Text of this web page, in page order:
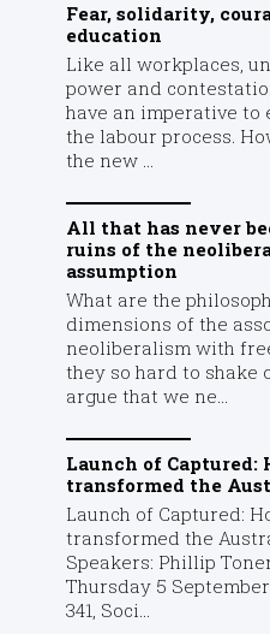
Fear, solidarity,
education
Like all workplaces,
power and
have an imperative to
the labour process.
the new ...
All that has never
ruins of the
assumption
What are the
dimensions of the
neoliberalism with
they so hard to shake
argue that we ne...
Launch of
transformed the
Launch of Captured:
transformed the
Speakers: Phillip
Thursday 5 September
341, Soci...